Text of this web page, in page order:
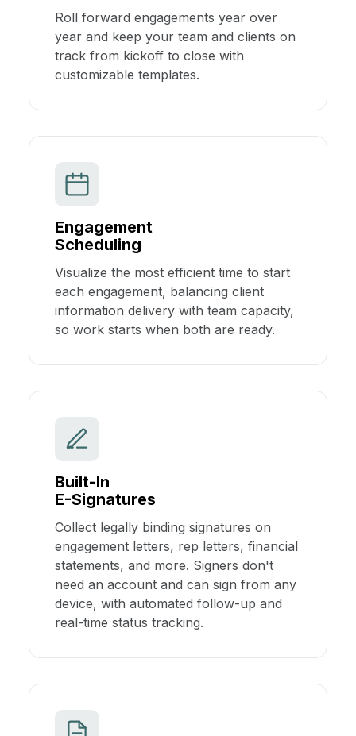
Roll forward engagements year over
year and keep your team and clients on
track from kickoff to close with
customizable templates.
Engagement
Scheduling
Visualize the most efficient time to start
each engagement, balancing client
information delivery with team capacity,
so work starts when both are ready.
Built-In
E-Signatures
Collect legally binding signatures on
engagement letters, rep letters, financial
statements, and more. Signers don't
need an account and can sign from any
device, with automated follow-up and
real-time status tracking.